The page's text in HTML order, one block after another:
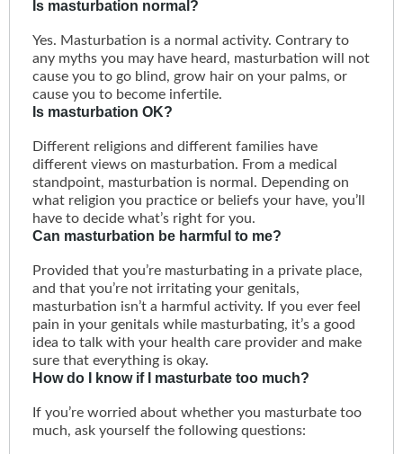
Is masturbation normal?
Yes. Masturbation is a normal activity. Contrary to
any myths you may have heard, masturbation will not
cause you to go blind, grow hair on your palms, or
cause you to become infertile.
Is masturbation OK?
Different religions and different families have
different views on masturbation. From a medical
standpoint, masturbation is normal. Depending on
what religion you practice or beliefs your have, you’ll
have to decide what’s right for you.
Can masturbation be harmful to me?
Provided that you’re masturbating in a private place,
and that you’re not irritating your genitals,
masturbation isn’t a harmful activity. If you ever feel
pain in your genitals while masturbating, it’s a good
idea to talk with your health care provider and make
sure that everything is okay.
How do I know if I masturbate too much?
If you’re worried about whether you masturbate too
much, ask yourself the following questions: